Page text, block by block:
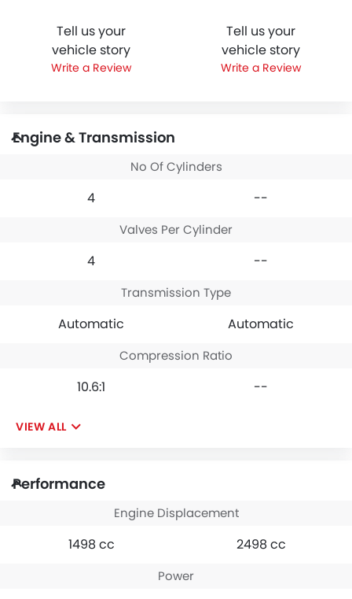
Tell us your
vehicle story
Write a Review
Tell us your
vehicle story
Write a Review
Engine & Transmission
No Of Cylinders
4 --
Valves Per Cylinder
4 --
Transmission Type
Automatic Automatic
Compression Ratio
10.6:1 --
VIEW ALL
Performance
Engine Displacement
1498 cc 2498 cc
Power